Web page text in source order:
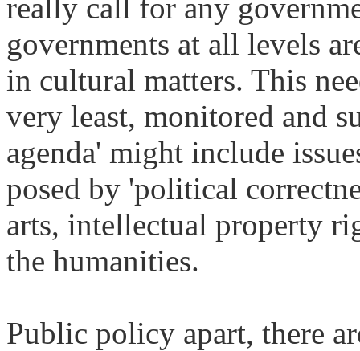
really call for any
governments at all levels
in cultural matters. This
very least, monitored and
agenda' might include
posed by 'political
arts, intellectual property
the humanities.
Public policy apart, there